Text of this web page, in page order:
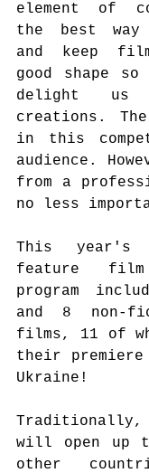
element of
the best
and keep
good shape
delight
creations.
in this
audience.
from a
no less
This year's
feature film
program
and 8 non-
films, 11 of
their
Ukraine!
will open up
other